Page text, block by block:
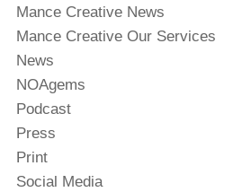
Mance Creative News
Mance Creative Our Services
News
NOAgems
Podcast
Press
Print
Social Media